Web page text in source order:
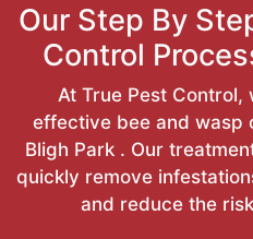
Our Step By
Control
At True Pest
effective bee and wasp
Bligh Park . Our
quickly remove
and reduce the